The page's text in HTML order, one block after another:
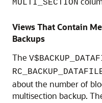
MULTI_SECTION
Views That Contain
Backups
The
about the number of
multisection backup.